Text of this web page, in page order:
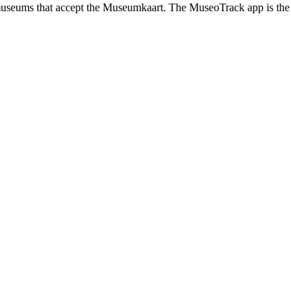
that accept the Museumkaart. The MuseoTrack app is